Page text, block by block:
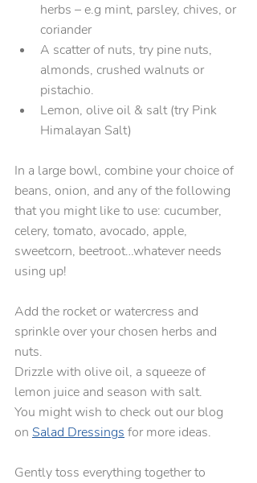
herbs – e.g mint, parsley, chives, or
coriander
A scatter of nuts, try pine nuts,
almonds, crushed walnuts or
pistachio.
Lemon, olive oil & salt (try Pink
Himalayan Salt)
In a large bowl, combine your choice of
beans, onion, and any of the following
that you might like to use: cucumber,
celery, tomato, avocado, apple,
sweetcorn, beetroot…whatever needs
using up!
Add the rocket or watercress and
sprinkle over your chosen herbs and
nuts.
Drizzle with olive oil, a squeeze of
lemon juice and season with salt.
You might wish to check out our blog
on Salad Dressings for more ideas.
Gently toss everything together to